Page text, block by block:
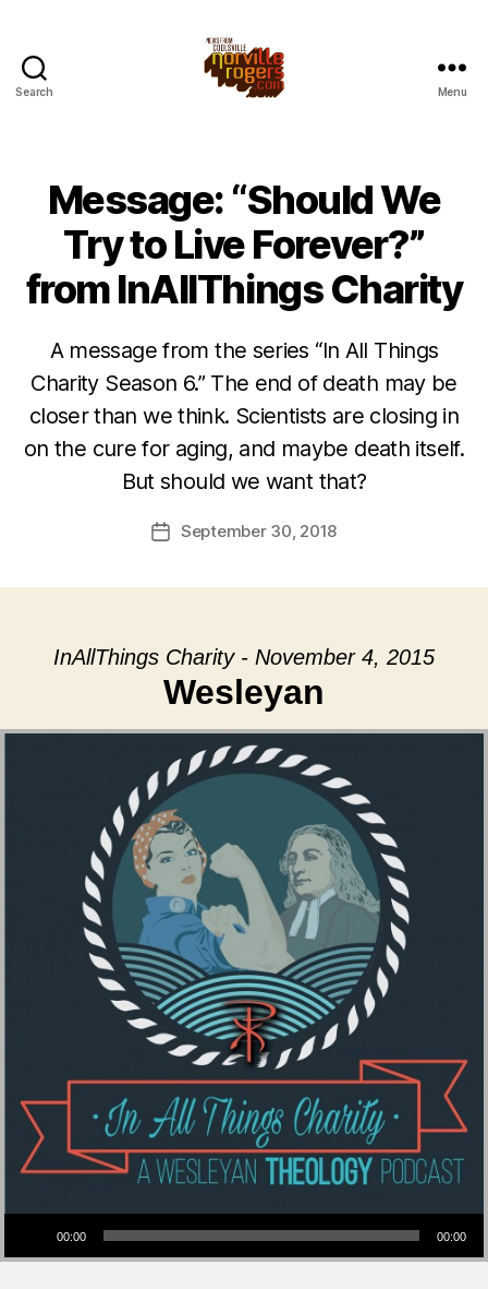
Search Menu
Message: “Should We
Try to Live Forever?”
from InAllThings Charity
A message from the series “In All Things
Charity Season 6.” The end of death may be
closer than we think. Scientists are closing in
on the cure for aging, and maybe death itself.
But should we want that?
PostSeptember 30, 2018
InAllThings Charity - November 4, 2015
Wesleyan
Audio Player
00:00 00:00